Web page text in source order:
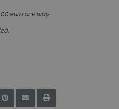
euro one way.